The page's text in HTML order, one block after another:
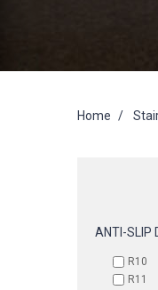
Home
ANTI-SLIP
R10
R11